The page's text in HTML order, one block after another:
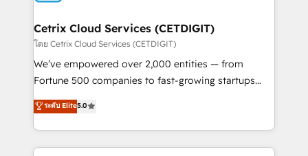
Award 🏆2020 Elite Solutions Partner 🏆2019
Integrations HubSpot Impact Award 🏆2019
Marketing Enablement HubSpot Impact Award 🏆
2018 Website Design HubSpot Impact Award 🏆2017
Growth-Driven Design Agency of the Year 🏆2016
Sales Enablement HubSpot Impact Award 🏆2015
Cetrix Cloud Services (CETDIGIT)
โดย Cetrix Cloud Services (CETDIGIT)
We’ve empowered over 2,000 entities — from
Fortune 500 companies to fast-growing startups
and nonprofits — to streamline operations, scale
revenue, and unlock the full potential of HubSpot.
With deep technical and industry expertise, we fuse
automation, integration, and AI innovation to deliver
ระดับ Elite5.0